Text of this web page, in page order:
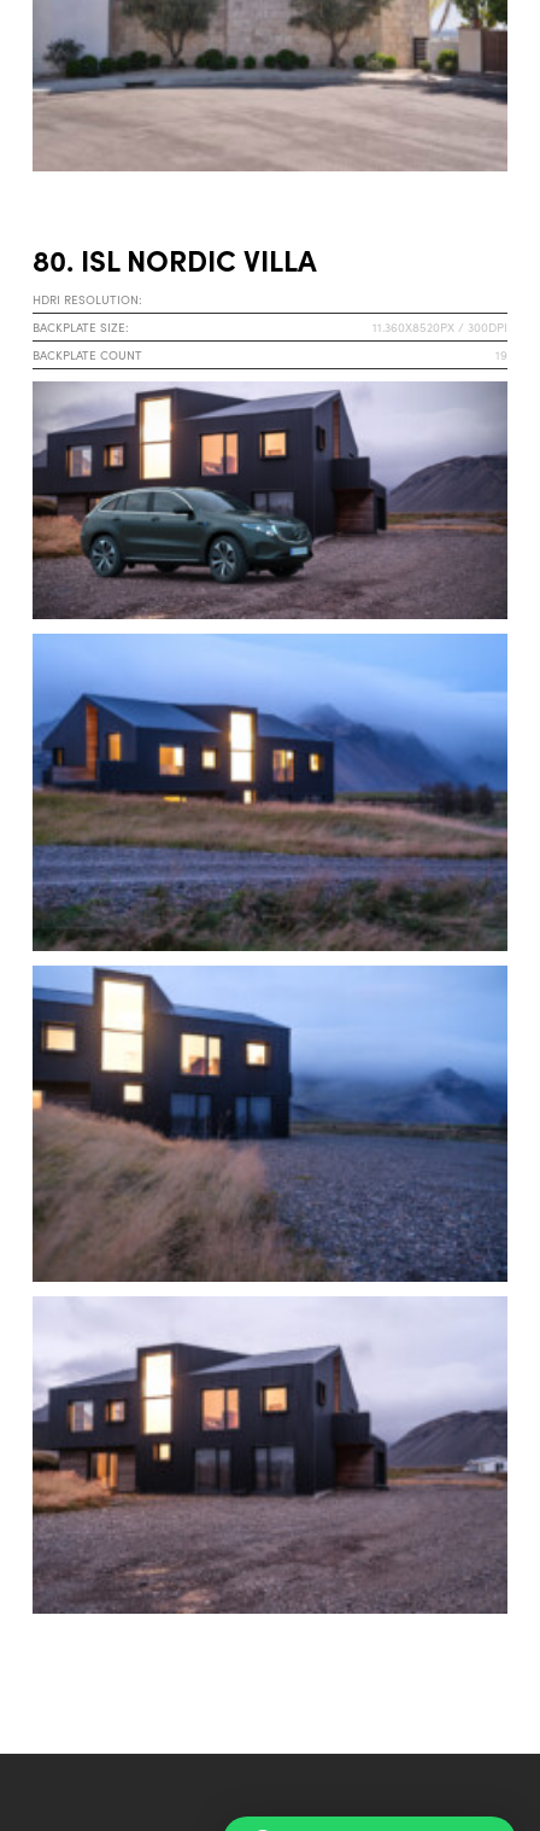
80. ISL NORDIC VILLA
HDRI RESOLUTION:
BACKPLATE SIZE:
11.360X8520PX / 300DPI
BACKPLATE COUNT
19